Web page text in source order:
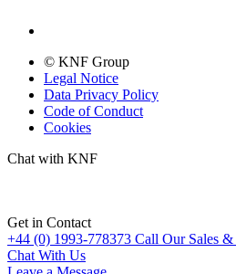
© KNF Group
Legal Notice
Data Privacy Policy
Code of Conduct
Cookies
Chat with KNF
Get in Contact
+44 (0) 1993-778373 Call Our Sales &
Chat With Us